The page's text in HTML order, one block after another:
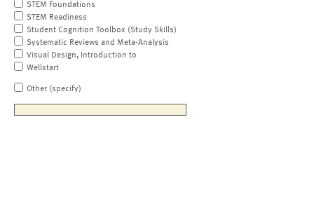
STEM Foundations
STEM Readiness
Student Cognition Toolbox (Study Skills)
Systematic Reviews and Meta-Analysis
Visual Design, Introduction to
Wellstart
Other (specify)